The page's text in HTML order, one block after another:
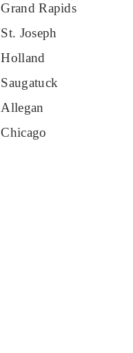
Grand Rapids
St. Joseph
Holland
Saugatuck
Allegan
Chicago